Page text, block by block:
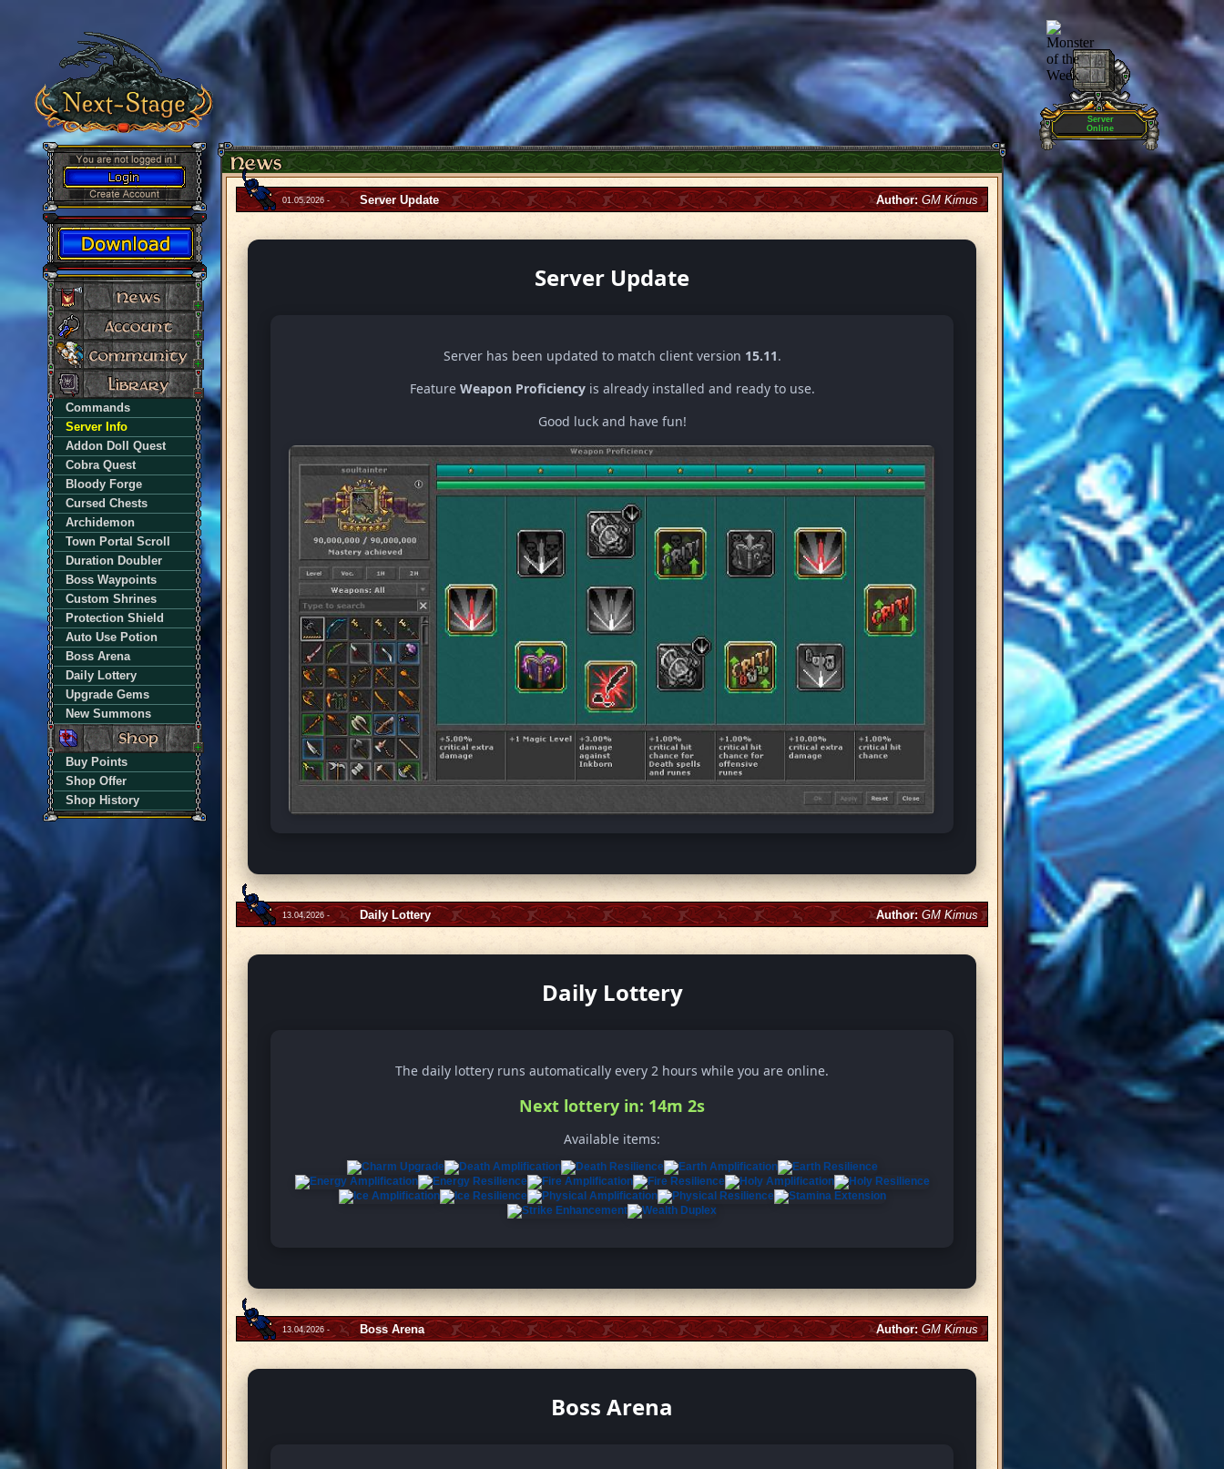
Commands
Server Info
Addon Doll Quest
Cobra Quest
Bloody Forge
Cursed Chests
Archidemon
Town Portal Scroll
Duration Doubler
Boss Waypoints
Custom Shrines
Protection Shield
Auto Use Potion
Boss Arena
Daily Lottery
Upgrade Gems
New Summons
Buy Points
Shop Offer
Shop History
01.05.2026 - Server Update Author:GM Kimus
Server Update
Server has been updated to match client version 15.11.
Feature Weapon Proficiencyis already installed and ready to use.
Good luck and have fun!
13.04.2026 - Daily Lottery Author:GM Kimus
Daily Lottery
The daily lottery runs automatically every 2 hours while you are online.
Next lottery in: 13m 59s
Available items:
13.04.2026 - Boss Arena Author:GM Kimus
Boss Arena
Server
Online